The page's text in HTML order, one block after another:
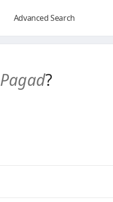
Advanced Search
Pagad?